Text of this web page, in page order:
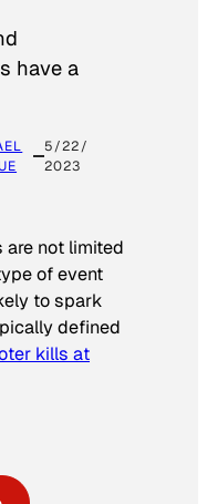
have a
5/22/
2023
are not limited
of event
to spark
defined
kills at